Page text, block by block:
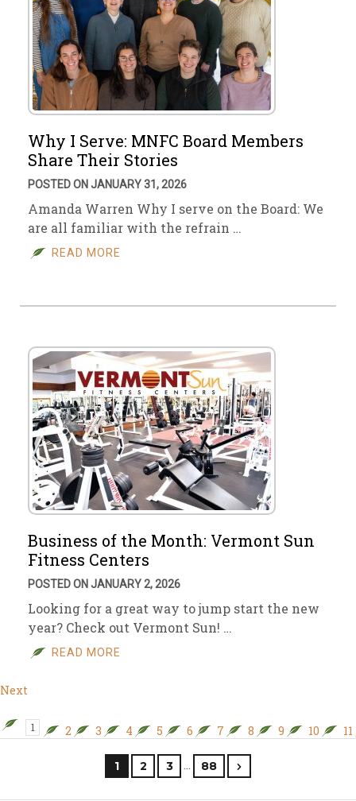
Why I Serve: MNFC Board Members
Share Their Stories
POSTED ON JANUARY 31, 2026
Amanda Warren Why I serve on the Board: We
are all familiar with the refrain …
READ MORE
Business of the Month: Vermont Sun
Fitness Centers
POSTED ON JANUARY 2, 2026
Looking for a great way to jump start the new
year? Check out Vermont Sun! …
READ MORE
Next
1 2 3 4 5 6 7 8 9 10 11
1 2 3 88